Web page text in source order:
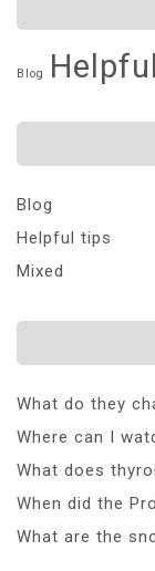
Blog
Blog
Helpful tips
Mixed
What do they
Where can I
What does
When did the
What are the